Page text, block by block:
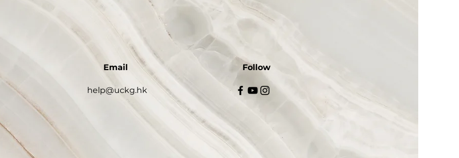
Email
help@uckg.hk
Follow